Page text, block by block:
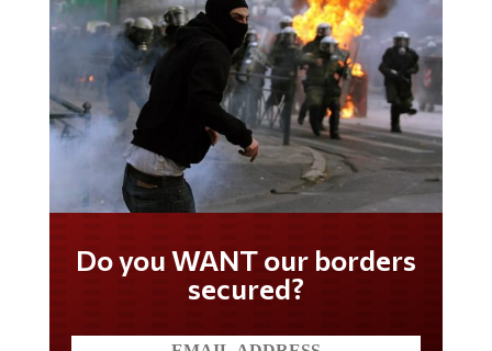
Do you WANT our borders
secured?